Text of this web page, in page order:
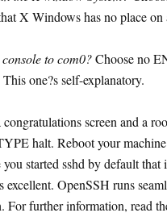
X Windows has no place
to com0?Choose no
This one?s self-explanatory.
screen and a
halt. Reboot your
started sshd by default
excellent. OpenSSH runs
For further information, read